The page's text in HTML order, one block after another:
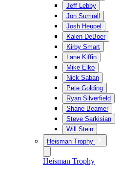
Jeff Lebby
Jon Sumrall
Josh Heupel
Kalen DeBoer
Kirby Smart
Lane Kiffin
Mike Elko
Nick Saban
Pete Golding
Ryan Silverfield
Shane Beamer
Steve Sarkisian
Will Stein
Heisman Trophy
Heisman Trophy